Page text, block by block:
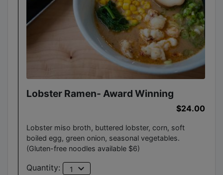
Lobster Ramen- Award Winning
$24.00
Lobster miso broth, buttered lobster, corn, soft
boiled egg, green onion, seasonal vegetables.
(Gluten-free noodles available $6)
Quantity: 1 expand_more